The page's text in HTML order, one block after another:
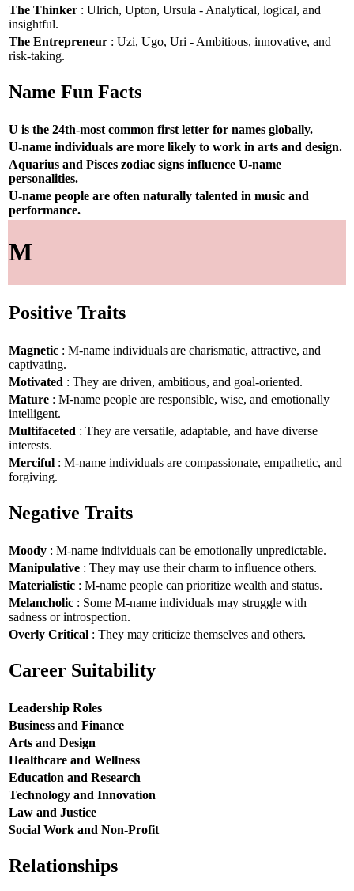
The Thinker : Ulrich, Upton, Ursula - Analytical, logical, and
insightful.
The Entrepreneur : Uzi, Ugo, Uri - Ambitious, innovative, and
risk-taking.
Name Fun Facts
U is the 24th-most common first letter for names globally.
U-name individuals are more likely to work in arts and design.
Aquarius and Pisces zodiac signs influence U-name
personalities.
U-name people are often naturally talented in music and
performance.
M
Positive Traits
Magnetic : M-name individuals are charismatic, attractive, and
captivating.
Motivated : They are driven, ambitious, and goal-oriented.
Mature : M-name people are responsible, wise, and emotionally
intelligent.
Multifaceted : They are versatile, adaptable, and have diverse
interests.
Merciful : M-name individuals are compassionate, empathetic, and
forgiving.
Negative Traits
Moody : M-name individuals can be emotionally unpredictable.
Manipulative : They may use their charm to influence others.
Materialistic : M-name people can prioritize wealth and status.
Melancholic : Some M-name individuals may struggle with
sadness or introspection.
Overly Critical : They may criticize themselves and others.
Career Suitability
Leadership Roles
Business and Finance
Arts and Design
Healthcare and Wellness
Education and Research
Technology and Innovation
Law and Justice
Social Work and Non-Profit
Relationships